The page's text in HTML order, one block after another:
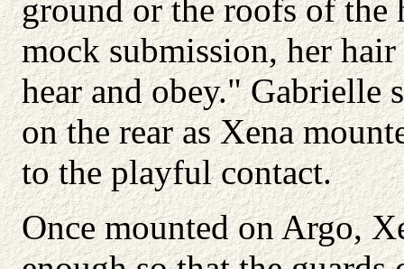
ground or the roofs of the
mock submission, her
hear and obey." Gabrielle
on the rear as Xena
to the playful contact.
Once mounted on Argo,